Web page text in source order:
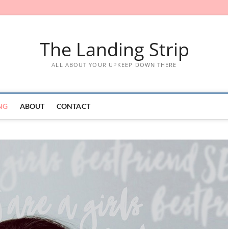
The Landing Strip
ALL ABOUT YOUR UPKEEP DOWN THERE
ABOUT CONTACT